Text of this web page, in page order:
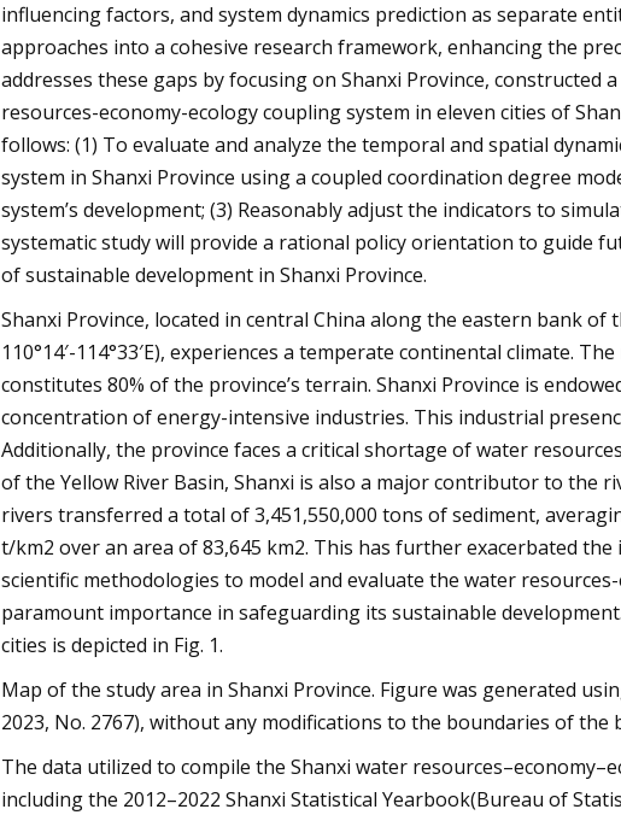
influencing factors, and system dynamics prediction as separate
approaches into a cohesive research framework, enhancing the
addresses these gaps by focusing on Shanxi Province,
resources-economy-ecology coupling system in eleven cities of
follows: (1) To evaluate and analyze the temporal and spatial
system in Shanxi Province using a coupled coordination degree
system’s development; (3) Reasonably adjust the indicators to
systematic study will provide a rational policy orientation to guide
of sustainable development in Shanxi Province.
Shanxi Province, located in central China along the eastern bank of
110°14′-114°33′E), experiences a temperate continental climate.
constitutes 80% of the province’s terrain. Shanxi Province is
concentration of energy-intensive industries. This industrial
Additionally, the province faces a critical shortage of water
of the Yellow River Basin, Shanxi is also a major contributor to the
rivers transferred a total of 3,451,550,000 tons of sediment,
t/km2 over an area of 83,645 km2. This has further exacerbated
scientific methodologies to model and evaluate the water
paramount importance in safeguarding its sustainable
cities is depicted in Fig. 1.
Map of the study area in Shanxi Province. Figure was generated
2023, No. 2767), without any modifications to the boundaries of the
The data utilized to compile the Shanxi water
including the 2012–2022 Shanxi Statistical Yearbook(Bureau of